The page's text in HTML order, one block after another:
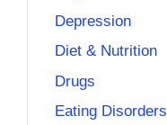
Depression
Diet & Nutrition
Drugs
Eating Disorders